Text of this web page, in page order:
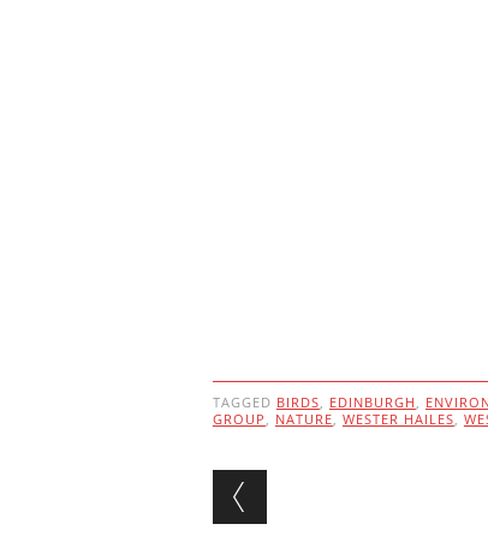
TAGGED BIRDS, EDINBURGH ,
GROUP , NATURE, WESTER HAILES,
Post